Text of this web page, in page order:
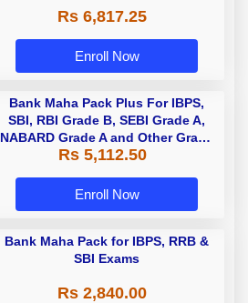
Rs 6,817.25
Enroll Now
Bank Maha Pack Plus For IBPS,
SBI, RBI Grade B, SEBI Grade A,
NABARD Grade A and Other Grade
A & Grade B Bank Exams
Rs 5,112.50
Enroll Now
Bank Maha Pack for IBPS, RRB &
SBI Exams
Rs 2,840.00